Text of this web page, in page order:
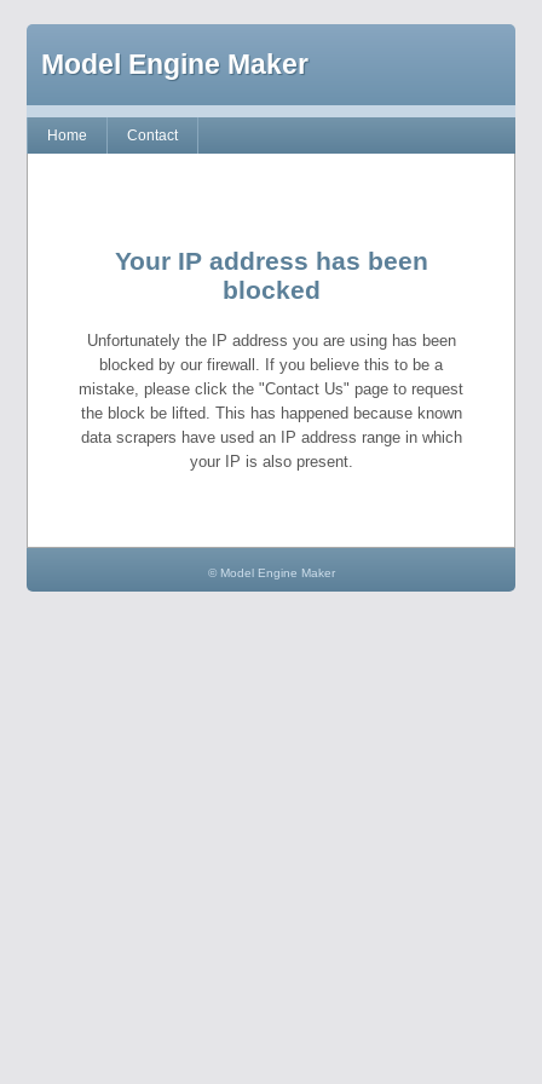
Model Engine Maker
Home Contact
Your IP address has been
blocked
Unfortunately the IP address you are using has been
blocked by our firewall. If you believe this to be a
mistake, please click the "Contact Us" page to request
the block be lifted. This has happened because known
data scrapers have used an IP address range in which
your IP is also present.
© Model Engine Maker